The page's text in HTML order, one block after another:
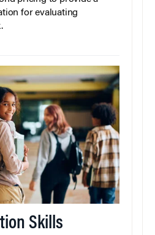
for evaluating
Skills